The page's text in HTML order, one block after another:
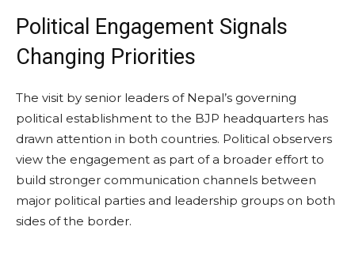
Political Engagement Signals
Changing Priorities
The visit by senior leaders of Nepal’s governing
political establishment to the BJP headquarters has
drawn attention in both countries. Political observers
view the engagement as part of a broader effort to
build stronger communication channels between
major political parties and leadership groups on both
sides of the border.